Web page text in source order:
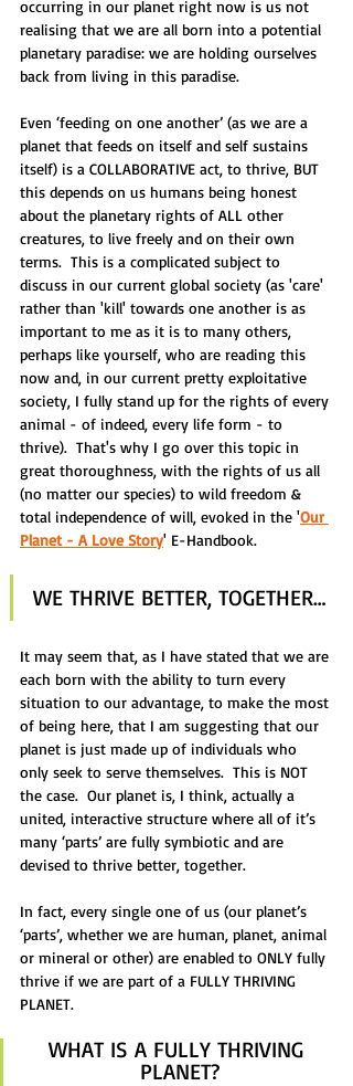
occurring in our planet right now is us not
realising that we are all born into a potential
planetary paradise: we are holding ourselves
back from living in this paradise.
Even ‘feeding on one another’ (as we are a
planet that feeds on itself and self sustains
itself) is a COLLABORATIVE act, to thrive, BUT
this depends on us humans being honest
about the planetary rights of ALL other
creatures, to live freely and on their own
terms.  This is a complicated subject to
discuss in our current global society (as 'care'
rather than 'kill' towards one another is as
important to me as it is to many others,
perhaps like yourself, who are reading this
now and, in our current pretty exploitative
society, I fully stand up for the rights of every
animal - of indeed, every life form - to
thrive).  That's why I go over this topic in
great thoroughness, with the rights of us all
(no matter our species) to wild freedom &
total independence of will, evoked in the 'Our
Planet - A Love Story' E-Handbook.
WE THRIVE BETTER, TOGETHER…
It may seem that, as I have stated that we are
each born with the ability to turn every
situation to our advantage, to make the most
of being here, that I am suggesting that our
planet is just made up of individuals who
only seek to serve themselves.  This is NOT
the case.  Our planet is, I think, actually a
united, interactive structure where all of it’s
many ‘parts’ are fully symbiotic and are
devised to thrive better, together.
In fact, every single one of us (our planet’s
‘parts’, whether we are human, planet, animal
or mineral or other) are enabled to ONLY fully
thrive if we are part of a FULLY THRIVING
PLANET.
WHAT IS A FULLY THRIVING
PLANET?